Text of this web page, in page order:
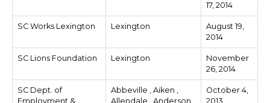
17, 2014
SC Works Lexington Lexington
August 19,
2014
SC Lions Foundation Lexington
November
26, 2014
SC Dept. of
Employment &
Abbeville , Aiken ,
Allendale , Anderson ,
October 4,
2013